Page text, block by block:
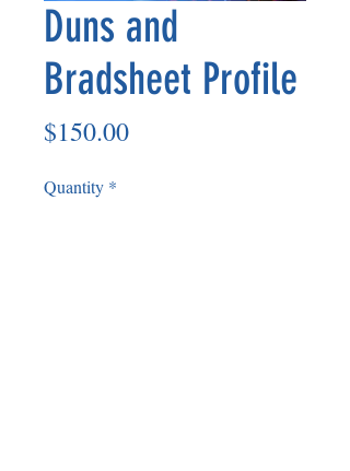
Duns and
Bradsheet Profile
$150.00Price
Quantity *